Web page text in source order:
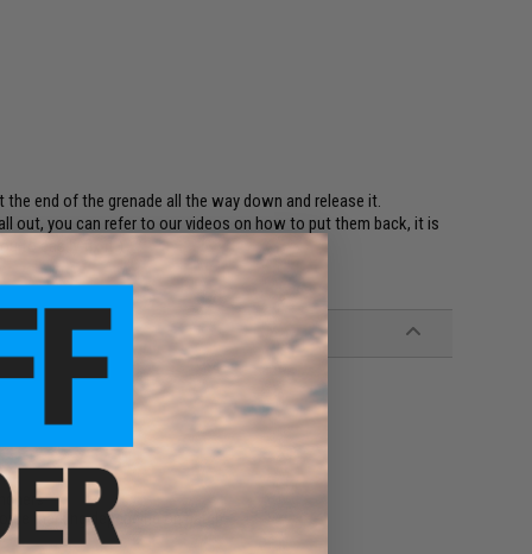
end of the grenade all the way down and release it.
out, you can refer to our videos on how to put them back, it is
to easily fix it.)
marking depending on batch.